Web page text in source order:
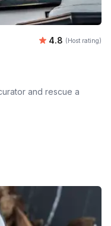
Average
4.8 (Host rating)
and rescue a